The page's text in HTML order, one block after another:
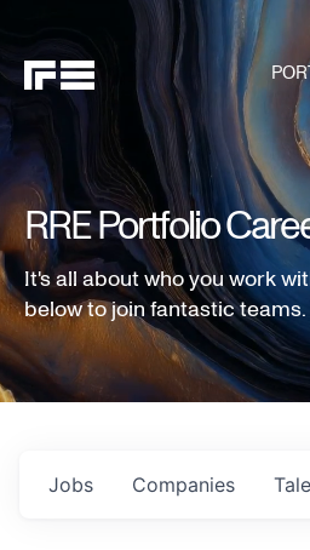
RRE Portfolio
It's all about who you work
below to join fantastic teams.
Jobs Companies